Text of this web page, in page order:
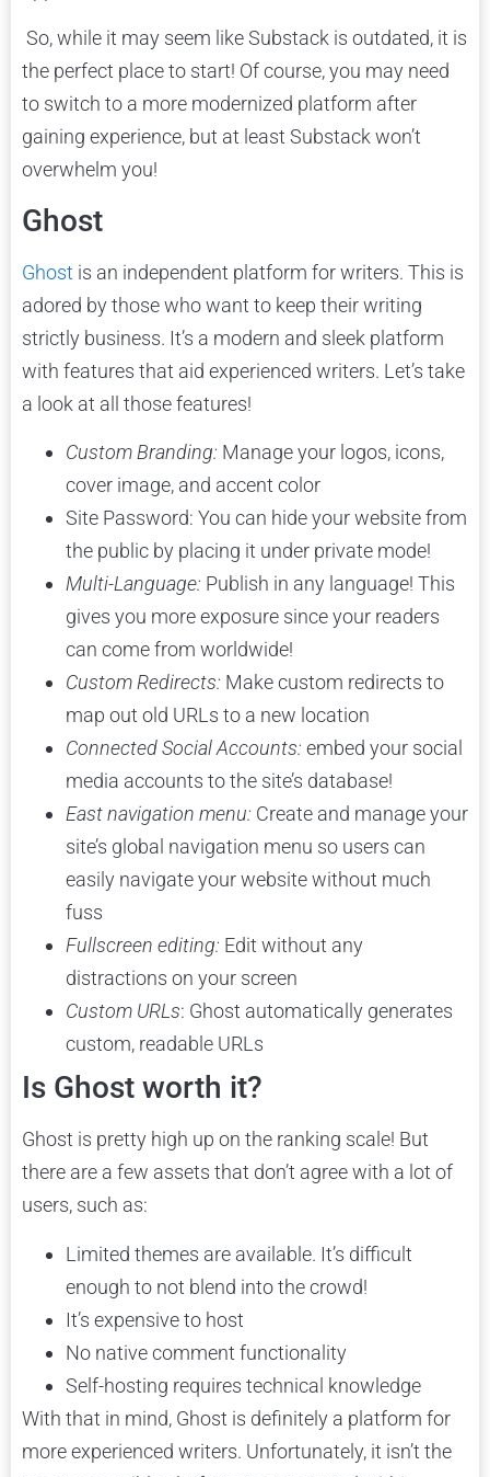
So, while it may seem like Substack is outdated, it is
the perfect place to start! Of course, you may need
to switch to a more modernized platform after
gaining experience, but at least Substack won’t
overwhelm you!
Ghost
Ghost is an independent platform for writers. This is
adored by those who want to keep their writing
strictly business. It’s a modern and sleek platform
with features that aid experienced writers. Let’s take
a look at all those features!
Custom Branding: Manage your logos, icons,
cover image, and accent color
Site Password: You can hide your website from
the public by placing it under private mode!
Multi-Language: Publish in any language! This
gives you more exposure since your readers
can come from worldwide!
Custom Redirects: Make custom redirects to
map out old URLs to a new location
Connected Social Accounts: embed your social
media accounts to the site’s database!
East navigation menu: Create and manage your
site’s global navigation menu so users can
easily navigate your website without much
fuss
Fullscreen editing: Edit without any
distractions on your screen
Custom URLs: Ghost automatically generates
custom, readable URLs
Is Ghost worth it?
Ghost is pretty high up on the ranking scale! But
there are a few assets that don’t agree with a lot of
users, such as:
Limited themes are available. It’s difficult
enough to not blend into the crowd!
It’s expensive to host
No native comment functionality
Self-hosting requires technical knowledge
With that in mind, Ghost is definitely a platform for
more experienced writers. Unfortunately, it isn’t the